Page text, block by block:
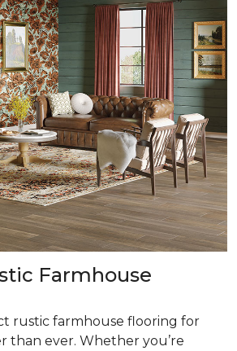
Farmhouse
rustic farmhouse flooring for
than ever. Whether you’re